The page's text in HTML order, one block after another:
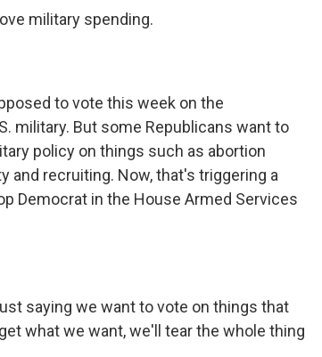
military spending.
to vote this week on the
military. But some Republicans want to
policy on things such as abortion
and recruiting. Now, that's triggering a
Democrat in the House Armed Services
saying we want to vote on things that
what we want, we'll tear the whole thing